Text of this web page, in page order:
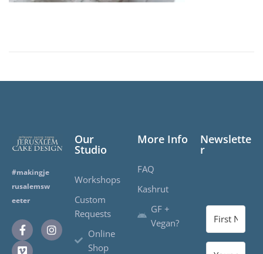
#makingje
rusalemsw
eeter
Our
Studio
Workshops
Custom
Requests
Online
Shop
More Info
FAQ
Kashrut
GF +
Vegan?
Newslette
r